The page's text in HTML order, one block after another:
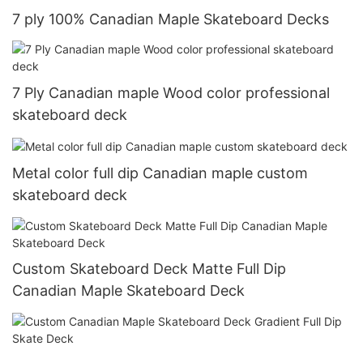
7 ply 100% Canadian Maple Skateboard Decks
7 Ply Canadian maple Wood color professional
skateboard deck
Metal color full dip Canadian maple custom
skateboard deck
Custom Skateboard Deck Matte Full Dip
Canadian Maple Skateboard Deck